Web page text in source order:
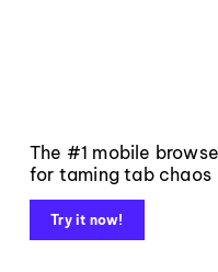
The #1 mobile
for taming tab chaos
Try it now!